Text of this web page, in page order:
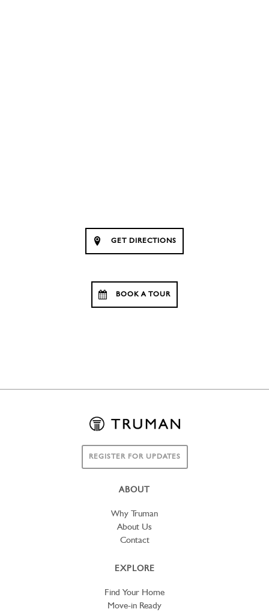
GET DIRECTIONS
BOOK A TOUR
REGISTER FOR UPDATES
ABOUT
Why Truman
About Us
Contact
EXPLORE
Find Your Home
Move-in Ready